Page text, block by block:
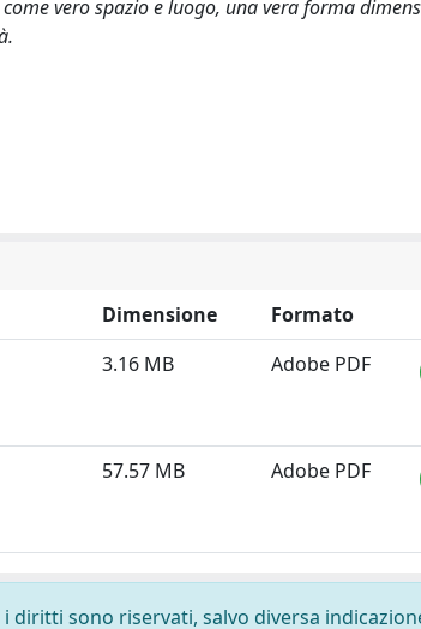
vero spazio e luogo, una vera forma
Dimensione
Formato
3.16 MB Adobe PDF
57.57 MB Adobe PDF
sono riservati, salvo diversa